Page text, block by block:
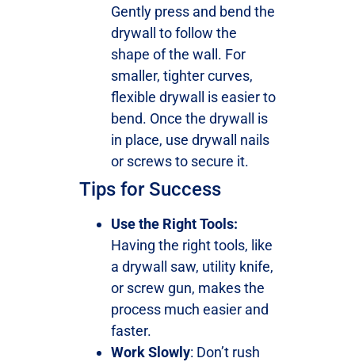
Gently press and bend the
drywall to follow the
shape of the wall. For
smaller, tighter curves,
flexible drywall is easier to
bend. Once the drywall is
in place, use drywall nails
or screws to secure it.
Tips for Success
Use the Right Tools:
Having the right tools, like
a drywall saw, utility knife,
or screw gun, makes the
process much easier and
faster.
Work Slowly: Don’t rush